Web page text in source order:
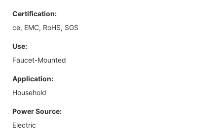
Certification:
ce, EMC, RoHS, SGS
Use:
Faucet-Mounted
Application:
Household
Power Source:
Electric